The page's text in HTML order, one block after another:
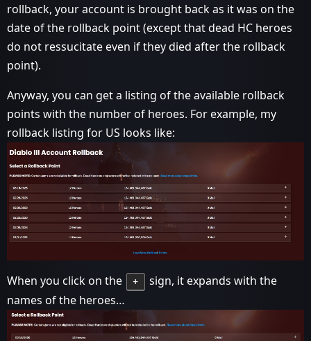
rollback, your account is brought back as it was on the
date of the rollback point (except that dead HC heroes
do not ressucitate even if they died after the rollback
point).
Anyway, you can get a listing of the available rollback
points with the number of heroes. For example, my
rollback listing for US looks like:
When you click on the +
sign, it expands with the
names of the heroes…